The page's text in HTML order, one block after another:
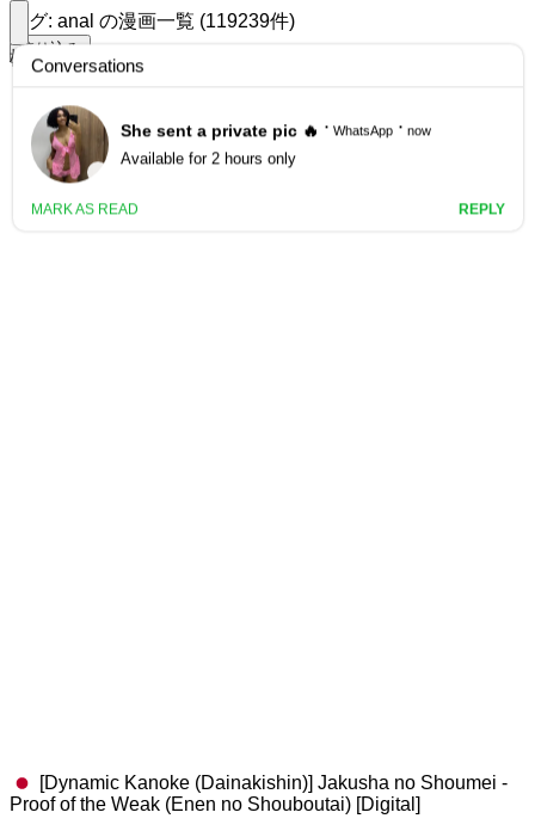
検索する
タグ: anal の漫画一覧 (119239件)
絞り込み
[Dynamic Kanoke (Dainakishin)] Jakusha no Shoumei -
Proof of the Weak (Enen no Shouboutai) [Digital]